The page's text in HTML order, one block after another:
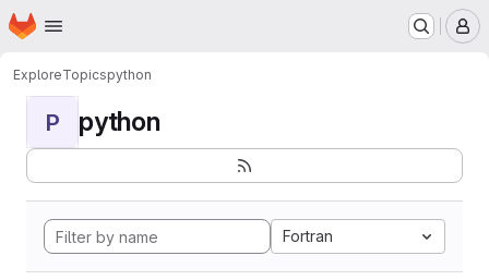
Skip to main content
Homepage
ExploreTopicspython
P python
Fortran